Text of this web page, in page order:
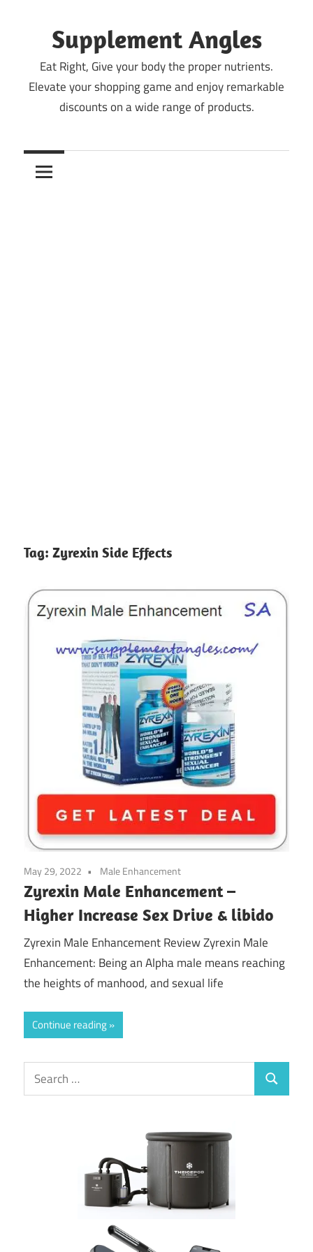
contentSupplement Angles
Eat Right, Give your body the proper nutrients.
Elevate your shopping game and enjoy remarkable
discounts on a wide range of products.
Tag: Zyrexin Side Effects
May 29, 2022 Male Enhancement
Zyrexin Male Enhancement –
Higher Increase Sex Drive & libido
Zyrexin Male Enhancement Review Zyrexin Male
Enhancement: Being an Alpha male means reaching
the heights of manhood, and sexual life
Continue reading
Search
for:
Search